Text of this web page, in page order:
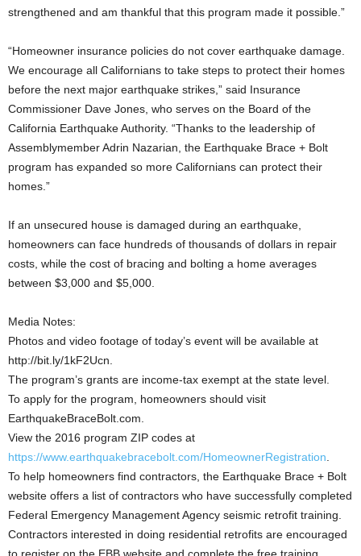
strengthened and am thankful that this program made it possible.”
“Homeowner insurance policies do not cover earthquake damage.
We encourage all Californians to take steps to protect their homes
before the next major earthquake strikes,” said Insurance
Commissioner Dave Jones, who serves on the Board of the
California Earthquake Authority. “Thanks to the leadership of
Assemblymember Adrin Nazarian, the Earthquake Brace + Bolt
program has expanded so more Californians can protect their
homes.”
If an unsecured house is damaged during an earthquake,
homeowners can face hundreds of thousands of dollars in repair
costs, while the cost of bracing and bolting a home averages
between $3,000 and $5,000.
Media Notes:
Photos and video footage of today’s event will be available at
http://bit.ly/1kF2Ucn.
The program’s grants are income-tax exempt at the state level.
To apply for the program, homeowners should visit
EarthquakeBraceBolt.com.
View the 2016 program ZIP codes at
https://www.earthquakebracebolt.com/HomeownerRegistration
To help homeowners find contractors, the Earthquake Brace + Bolt
website offers a list of contractors who have successfully completed
Federal Emergency Management Agency seismic retrofit training.
Contractors interested in doing residential retrofits are encouraged